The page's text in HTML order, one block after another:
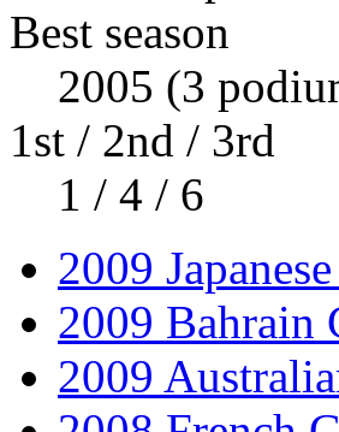
Best season
2005 (3
1st / 2nd / 3rd
1 / 4 / 6
2009
2009 Bahrain
2009